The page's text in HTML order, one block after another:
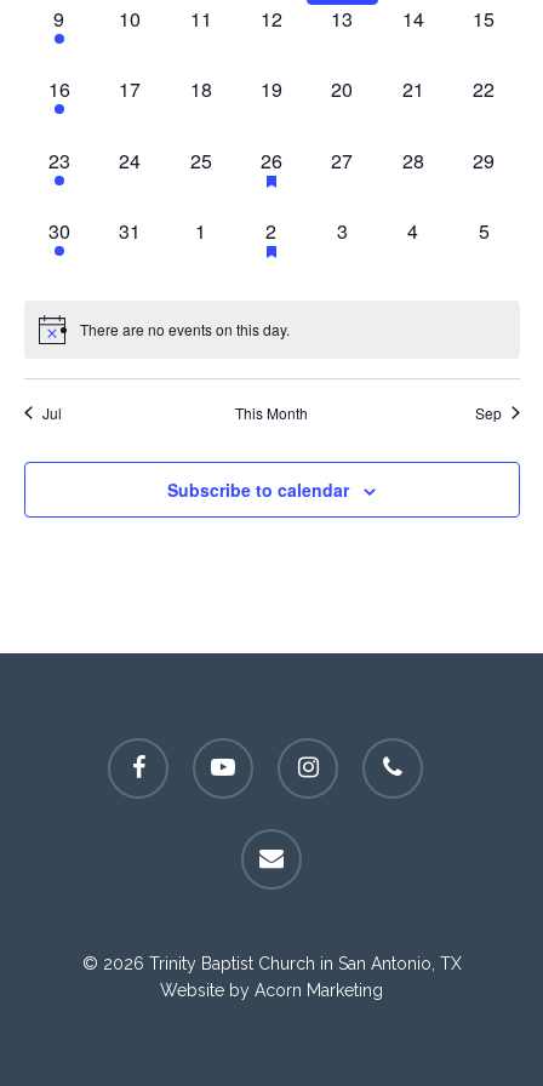
1
EVENT,
9
0
10
0
11
0
12
0
13
0
14
0
15
1
EVENT,
16
0
17
0
18
0
19
0
20
0
21
0
22
1
EVENT,
23
0
24
0
EVENTS,
25
2
EVENTS,
26
0
27
0
28
0
29
1
EVENT,
30
0
31
0
EVENTS,
1
2
EVENTS,
2
0
3
0
4
0
5
There are no events on this day.
Jul This Month Sep
Subscribe to calendar
facebook youtube instagram phone
email
© 2026 Trinity Baptist Church in San Antonio, TX
Website by Acorn Marketing